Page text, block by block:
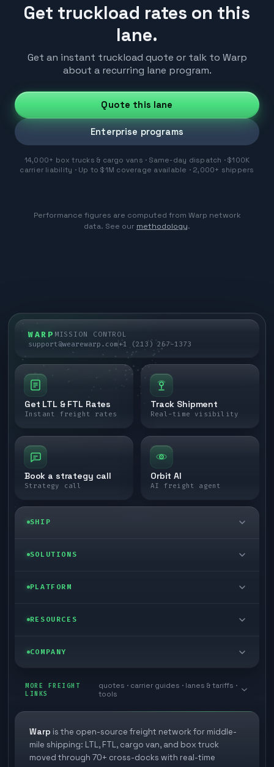
Get truckload rates on this
lane.
Get an instant truckload quote or talk to Warp
about a recurring lane program.
Quote this lane
Enterprise programs
14,000+ box trucks & cargo vans · Same-day dispatch · $100K
carrier liability · Up to $1M coverage available · 2,000+ shippers
Performance figures are computed from Warp network
data. See our methodology.
WARP MISSION CONTROL
support@wearewarp.com+1 (213) 267-1373
Get LTL & FTL Rates
Instant freight rates
Track Shipment
Real-time visibility
Book a strategy call
Strategy call
Orbit AI
AI freight agent
SHIP
LTL freight
Last mile delivery
Ecommerce freight
SOLUTIONS
Enterprise
Store replenishment
Industries
PLATFORM
Self-serve
TMS integrations
3PL partner platform
RESOURCES
Blog
White papers
FAQs
COMPANY
Book a meeting
Careers
Carrier signup
MORE FREIGHT
LINKS
quotes · carrier guides · lanes & tariffs ·
tools
Warp is the open-source freight network for middle-
mile shipping: LTL, FTL, cargo van, and box truck
moved through 70+ cross-docks with real-time